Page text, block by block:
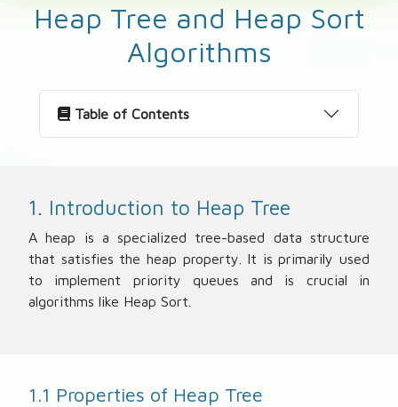
Heap Tree and Heap Sort
Algorithms
Table of Contents
1. Introduction to Heap Tree
A heap is a specialized tree-based data structure
that satisfies the heap property. It is primarily used
to implement priority queues and is crucial in
algorithms like Heap Sort.
1.1 Properties of Heap Tree